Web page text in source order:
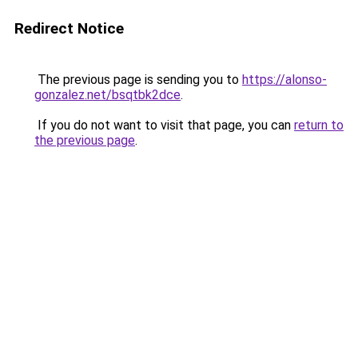
Redirect Notice
The previous page is sending you to https://alonso-
gonzalez.net/bsqtbk2dce.
If you do not want to visit that page, you can return to
the previous page.